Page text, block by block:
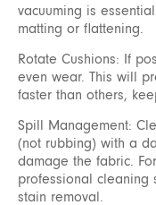
vacuuming is
matting or flattening.
Rotate Cushions: If
even wear. This will
faster than others,
Spill Management:
(not rubbing) with a
damage the fabric.
professional cleaning
stain removal.